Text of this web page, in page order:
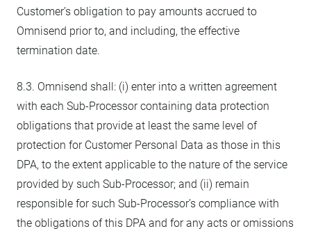
Customer’s obligation to pay amounts accrued to
Omnisend prior to, and including, the effective
termination date.
8.3. Omnisend shall: (i) enter into a written agreement
with each Sub-Processor containing data protection
obligations that provide at least the same level of
protection for Customer Personal Data as those in this
DPA, to the extent applicable to the nature of the service
provided by such Sub-Processor; and (ii) remain
responsible for such Sub-Processor’s compliance with
the obligations of this DPA and for any acts or omissions